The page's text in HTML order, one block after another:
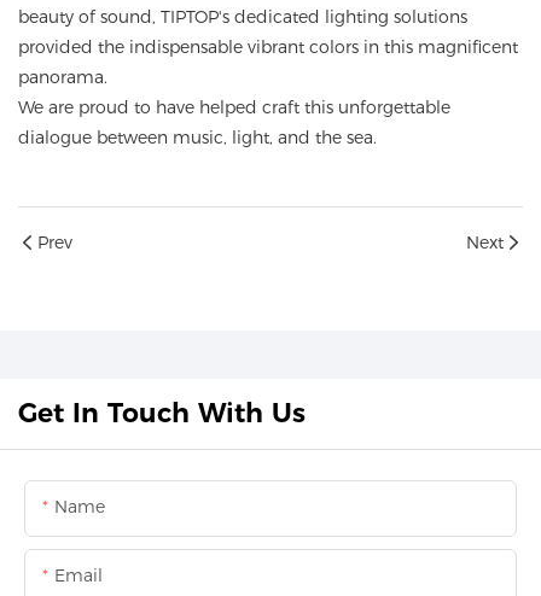
beauty of sound, TIPTOP's dedicated lighting solutions
provided the indispensable vibrant colors in this magnificent
panorama.
We are proud to have helped craft this unforgettable
dialogue between music, light, and the sea.
Prev Next
Get In Touch With Us
Name
Email